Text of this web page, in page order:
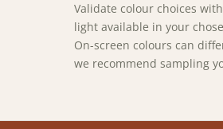
Validate colour choices
light available in your
On-screen colours can
we recommend sampling